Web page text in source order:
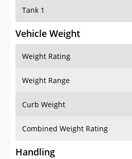
Tank 1
Vehicle Weight
Weight Rating
Weight Range
Curb Weight
Combined Weight Rating
Handling